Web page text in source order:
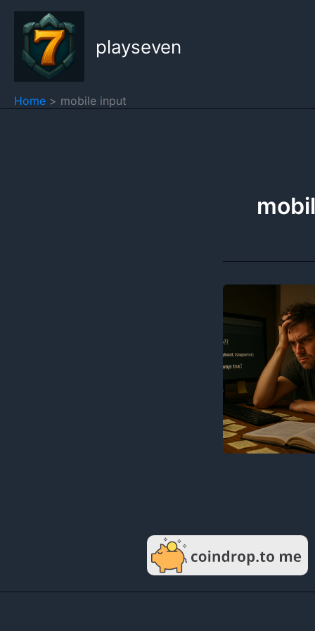
Skip
content
playseven
Home mobile input